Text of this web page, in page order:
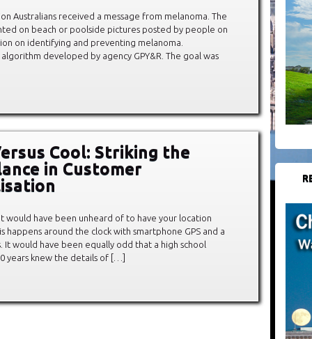
Australians received a message from melanoma. The
on beach or poolside pictures posted by people on
on identifying and preventing melanoma.
developed by agency GPY&R. The goal was
Cool: Striking the
in Customer
would have been unheard of to have your location
happens around the clock with smartphone GPS and a
would have been equally odd that a high school
years knew the details of […]